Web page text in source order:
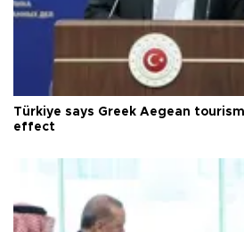
Türkiye says Greek Aegean
effect